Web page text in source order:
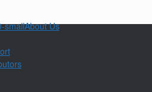
About Us